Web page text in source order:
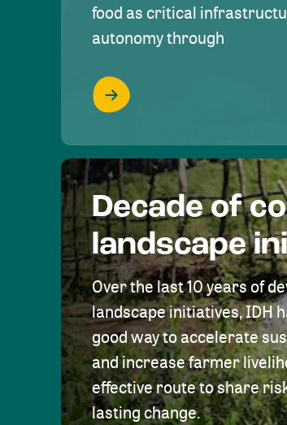
food as critical
autonomy through
Decade of
landscape
Over the last 10 years of
landscape initiatives, IDH
good way to accelerate
and increase farmer
effective route to share
lasting change.